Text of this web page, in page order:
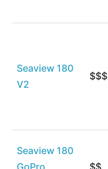
Seaview 180
V2
$$$
Seaview 180
GoPro
$$